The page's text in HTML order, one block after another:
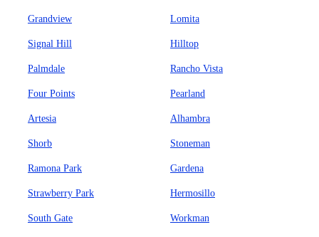
Grandview Lomita
Signal Hill Hilltop
Palmdale Rancho Vista
Four Points Pearland
Artesia Alhambra
Shorb Stoneman
Ramona Park Gardena
Strawberry Park Hermosillo
South Gate Workman